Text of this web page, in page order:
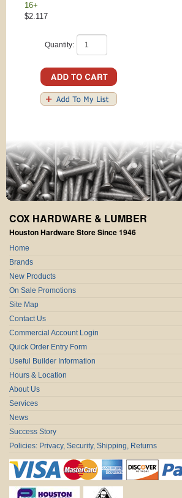
16+
$2.117
Quantity:
COX HARDWARE & LUMBER
Houston Hardware Store Since 1946
Home
Brands
New Products
On Sale Promotions
Site Map
Contact Us
Commercial Account Login
Quick Order Entry Form
Useful Builder Information
Hours & Location
About Us
Services
News
Success Story
Policies: Privacy, Security, Shipping, Returns